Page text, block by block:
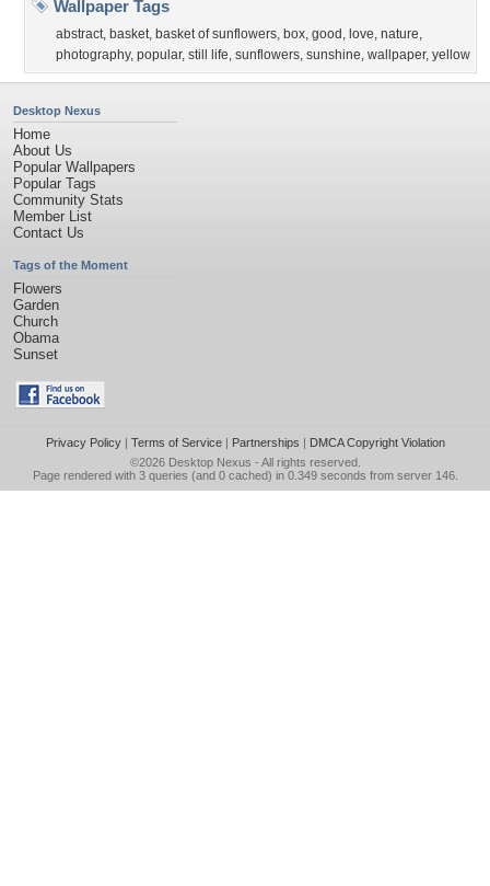
Wallpaper Tags
abstract, basket, basket of sunflowers, box, good , love, nature,
photography, popular, still life, sunflowers, sunshine, wallpaper, yellow
Desktop Nexus
Home
About Us
Popular Wallpapers
Popular Tags
Community Stats
Member List
Contact Us
Tags of the Moment
Flowers
Garden
Church
Obama
Sunset
Privacy Policy| Terms of Service| Partnerships | DMCA Copyright Violation
©2026 Desktop Nexus - All rights reserved.
Page rendered with 3 queries (and 0 cached) in 0.349 seconds from server 146.